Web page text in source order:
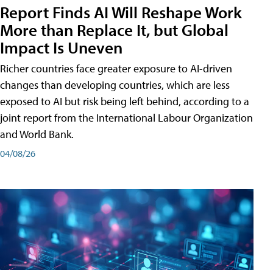
Report Finds AI Will Reshape Work
More than Replace It, but Global
Impact Is Uneven
Richer countries face greater exposure to AI-driven
changes than developing countries, which are less
exposed to AI but risk being left behind, according to a
joint report from the International Labour Organization
and World Bank.
04/08/26